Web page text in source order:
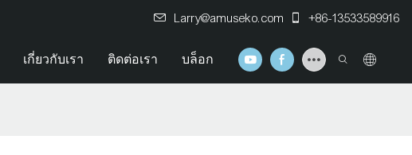
Larry@amuseko.com +86-13533589916
เกี่ยวกับเรา ติดต่อเรา บล็อก